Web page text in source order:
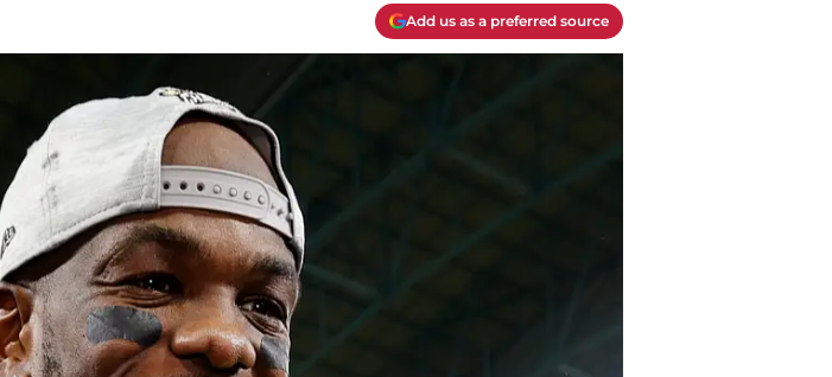
Add us as a preferred source